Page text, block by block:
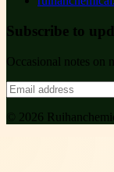
Subscribe to
Occasional notes on
© 2026